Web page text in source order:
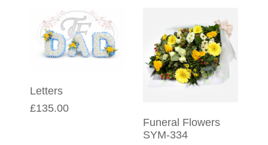
Letters
£135.00
Funeral Flowers
SYM-334